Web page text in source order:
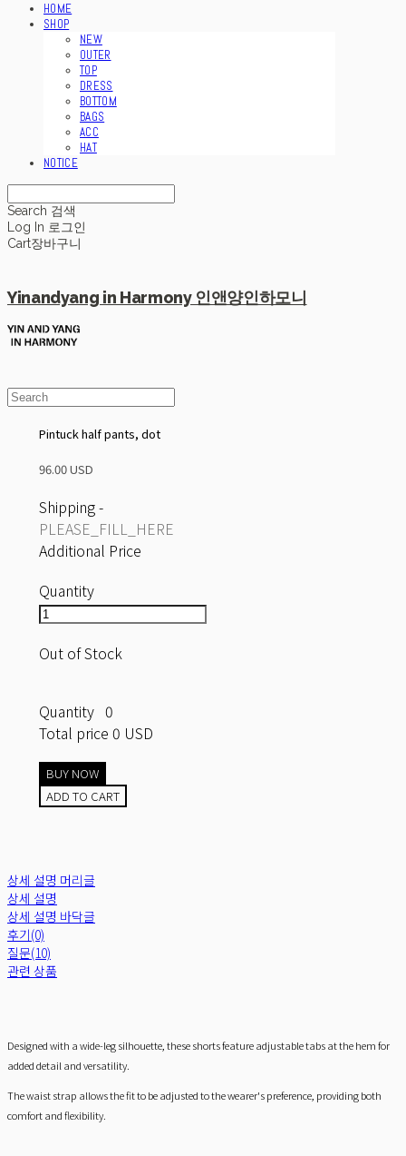
HOME
SHOP
NEW
OUTER
TOP
DRESS
BOTTOM
BAGS
ACC
HAT
NOTICE
Search 검색
Log In 로그인
Cart장바구니
Yinandyang in Harmony 인앤양인하모니
Pintuck half pants, dot
96.00 USD
Shipping-
PLEASE_FILL_HERE
Additional Price
Quantity
Out of Stock
Quantity 0
Total price 0 USD
BUY NOW
ADD TO CART
상세 설명 머리글
상세 설명
상세 설명 바닥글
후기(0)
질문(10)
관련 상품
Designed with a wide-leg silhouette, these shorts feature adjustable tabs at the hem for
added detail and versatility.
The waist strap allows the fit to be adjusted to the wearer's preference, providing both
comfort and flexibility.